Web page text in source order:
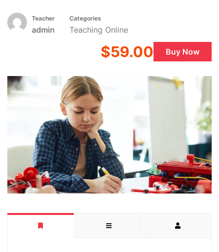
Teacher
admin
Categories
Teaching Online
$59.00 Buy Now